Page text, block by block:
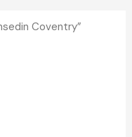
Coventry”